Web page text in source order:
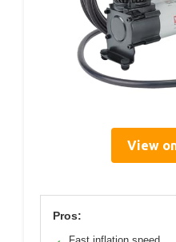
View
Pros: